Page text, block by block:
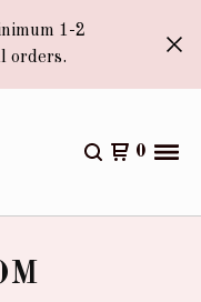
1-2
orders.
0